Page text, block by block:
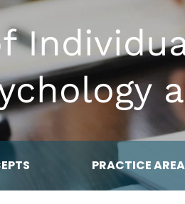
PRACTICE